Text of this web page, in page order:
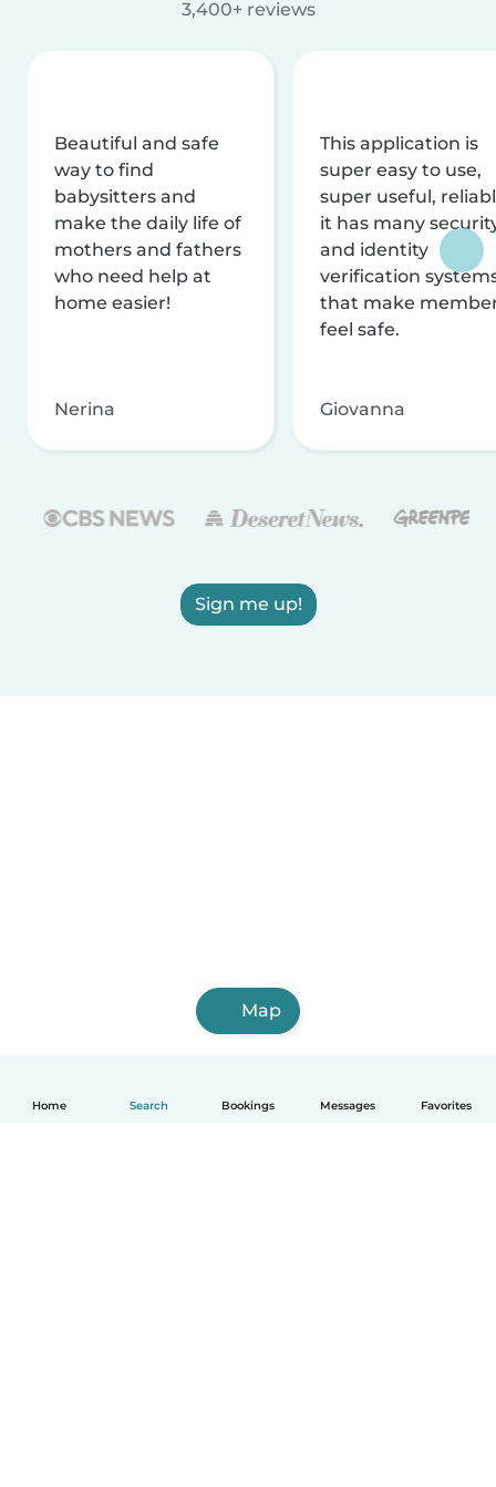
Home Search Bookings Messages Favorites
3,400+ reviews
Beautiful and safe
way to find
babysitters and
make the daily life of
mothers and fathers
who need help at
home easier!
Nerina
This application is
super easy to use,
super useful,
it has many
and identity
verification
that make
feel safe.
Giovanna
Sign me up!
Map